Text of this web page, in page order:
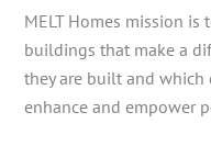
MELT Homes mission
buildings that make a
they are built and
enhance and empower